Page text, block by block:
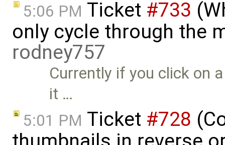
5:06 PM Ticket #733
only cycle through the
rodney757
Currently if you click on
it …
5:01 PM Ticket #728